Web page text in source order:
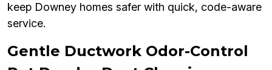
keep Downey homes safer with quick, code-aware
service.
Gentle Ductwork Odor-Control